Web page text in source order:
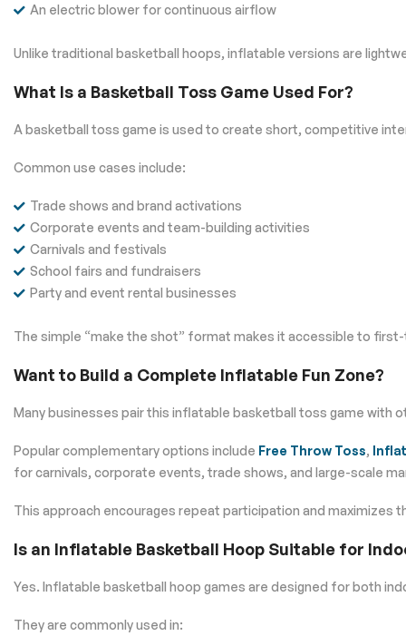
An electric blower for continuous airflow
Unlike traditional basketball hoops, inflatable versions are
What Is a Basketball Toss Game Used For?
A basketball toss game is used to create short, competitive
Common use cases include:
Trade shows and brand activations
Corporate events and team-building activities
Carnivals and festivals
School fairs and fundraisers
Party and event rental businesses
The simple “make the shot” format makes it accessible to
Want to Build a Complete Inflatable Fun Zone?
Many businesses pair this inflatable basketball toss game with
Popular complementary options include Free Throw Toss,
for carnivals, corporate events, trade shows, and large-scale
This approach encourages repeat participation and
Is an Inflatable Basketball Hoop Suitable for
Yes. Inflatable basketball hoop games are designed for both
They are commonly used in: